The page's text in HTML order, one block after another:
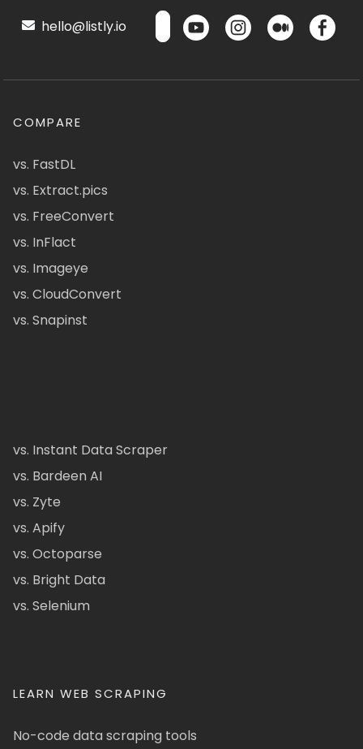
hello@listly.io
COMPARE
vs. FastDL
vs. Extract.pics
vs. FreeConvert
vs. InFlact
vs. Imageye
vs. CloudConvert
vs. Snapinst
vs. Instant Data Scraper
vs. Bardeen AI
vs. Zyte
vs. Apify
vs. Octoparse
vs. Bright Data
vs. Selenium
LEARN WEB SCRAPING
No-code data scraping tools